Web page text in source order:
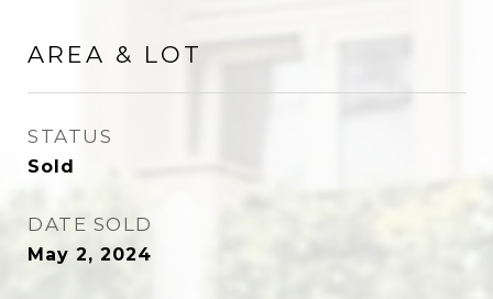
AREA & LOT
STATUS
Sold
DATE SOLD
May 2, 2024